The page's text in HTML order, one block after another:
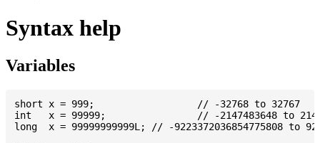
Syntax help
Variables
short x = 999; 			// -32768 to 32767
int   x = 99999; 		// -2147483648 to 2147483647
long  x = 99999999999L; // -9223372036854775808 to